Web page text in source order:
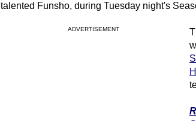
talented Funsho, during Tuesday night's
ADVERTISEMENT